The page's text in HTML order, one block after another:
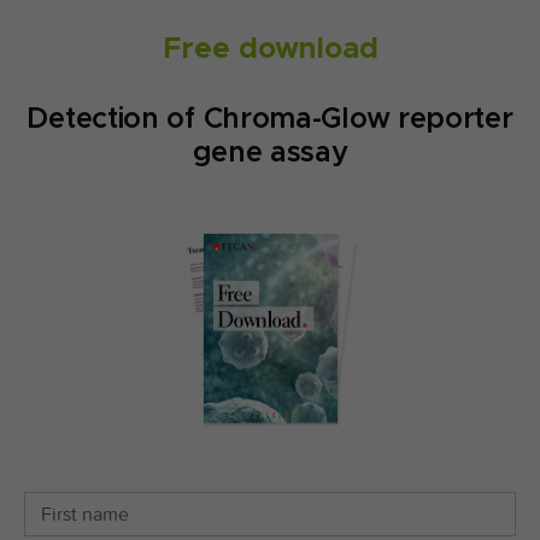
Free download
Detection of Chroma-Glow reporter
gene assay